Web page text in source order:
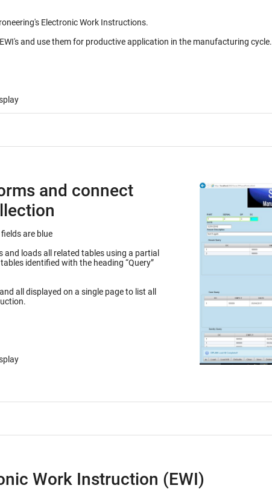
Electronic Work Instructions.
and use them for productive application in the manufacturing cycle.
and connect
in green and required. Numeric fields are blue
loads all related tables using a partial
all displayed on a single page to list all
Work Instruction (EWI)